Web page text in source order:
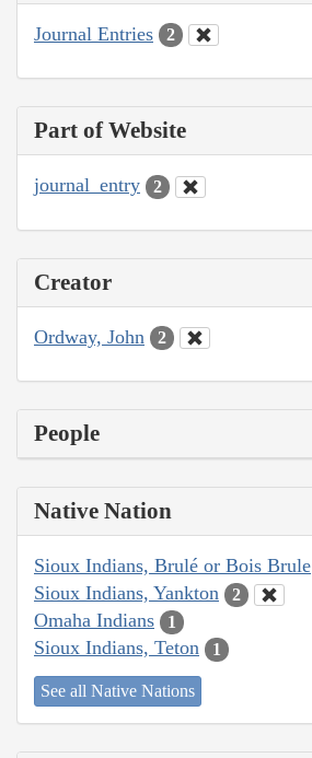
Journal Entries 2
Part of Website
journal_entry 2
Creator
Ordway, John 2
People
Native Nation
Sioux Indians, Brulé or Bois Brule
Sioux Indians, Yankton 2
Omaha Indians 1
Sioux Indians, Teton 1
See all Native Nations